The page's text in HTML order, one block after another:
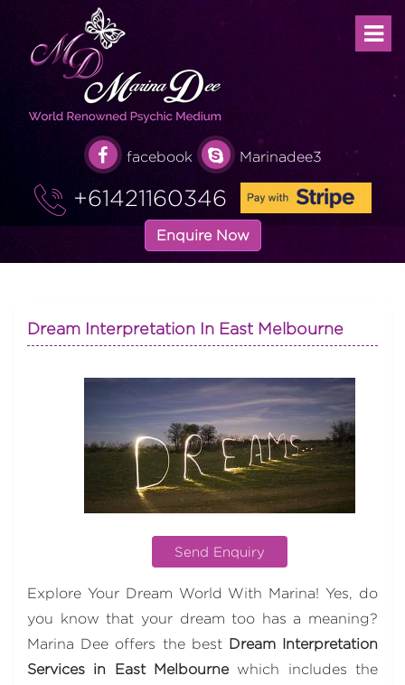
facebook Marinadee3
+61421160346
Enquire Now
Dream Interpretation In East Melbourne
Send Enquiry
Explore Your Dream World With Marina! Yes, do
you know that your dream too has a meaning?
Marina Dee offers the best Dream Interpretation
Services in East Melbournewhich includes the